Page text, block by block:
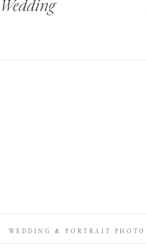
WEDDING & PORTRAIT